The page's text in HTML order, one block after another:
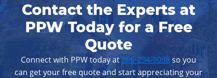
Contact the Experts at
PPW Today for a Free
Quote
Connect with PPW today at 866-294-9098so you
can get your free quote and start appreciating your